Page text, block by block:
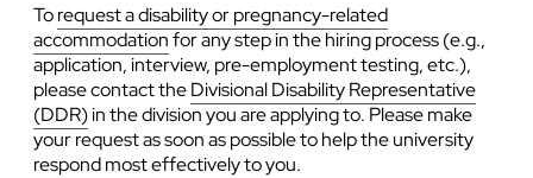
Torequest a disability or pregnancy-related
accommodationfor any step in the hiring process (e.g.,
application, interview, pre-employment testing, etc.),
please contact theDivisional Disability Representative
(DDR)in the division you are applying to. Please make
your request as soon as possible to help the university
respond most effectively to you.